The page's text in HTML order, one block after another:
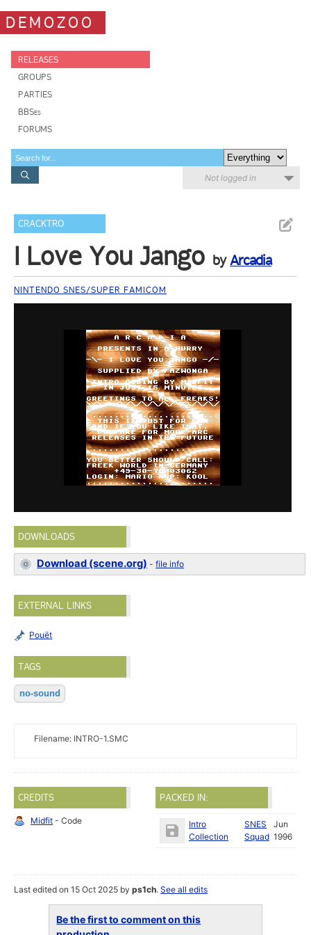
DEMOZOO
RELEASES
GROUPS
PARTIES
BBSes
FORUMS
Not logged in
CRACKTRO
I Love You Jango byArcadia
NINTENDO SNES/SUPER FAMICOM
DOWNLOADS
Download (scene.org) -file info
EXTERNAL LINKS
Pouët
TAGS
no-sound
Filename: INTRO-1.SMC
CREDITS
Midfit - Code
PACKED IN:
Intro
Collection
SNES
Squad
Jun
1996
Last edited on 15 Oct 2025 byps1ch.See all edits
Be the first to comment on this